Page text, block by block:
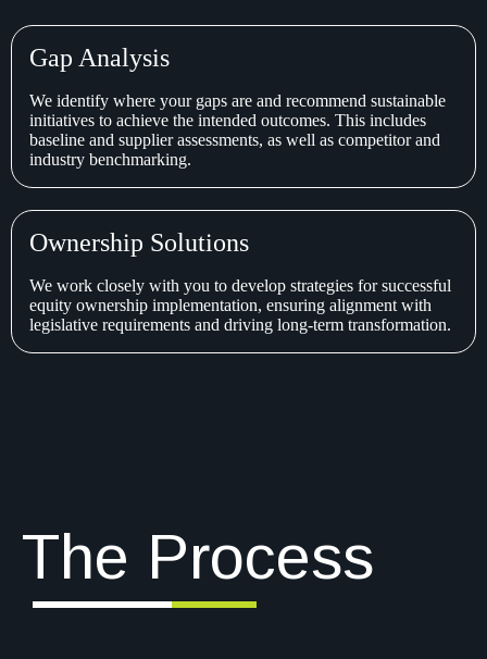
Gap Analysis
We identify where your gaps are and recommend sustainable
initiatives to achieve the intended outcomes. This includes
baseline and supplier assessments, as well as competitor and
industry benchmarking.
Ownership Solutions
We work closely with you to develop strategies for successful
equity ownership implementation, ensuring alignment with
legislative requirements and driving long-term transformation.
The Process